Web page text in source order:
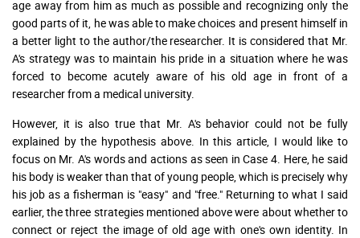
age away from him as much as possible and recognizing only the
good parts of it, he was able to make choices and present himself in
a better light to the author/the researcher. It is considered that Mr.
A's strategy was to maintain his pride in a situation where he was
forced to become acutely aware of his old age in front of a
researcher from a medical university.
However, it is also true that Mr. A's behavior could not be fully
explained by the hypothesis above. In this article, I would like to
focus on Mr. A's words and actions as seen in Case 4. Here, he said
his body is weaker than that of young people, which is precisely why
his job as a fisherman is "easy" and "free." Returning to what I said
earlier, the three strategies mentioned above were about whether to
connect or reject the image of old age with one's own identity. In